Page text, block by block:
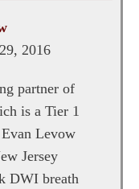
2016
partner of
is a Tier 1
Levow
Jersey
DWI breath